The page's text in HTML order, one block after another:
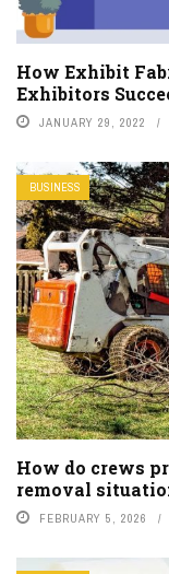
How Exhibit
Exhibitors
JANUARY 29, 2022
BUSINESS
How do crews
removal
FEBRUARY 5, 2026